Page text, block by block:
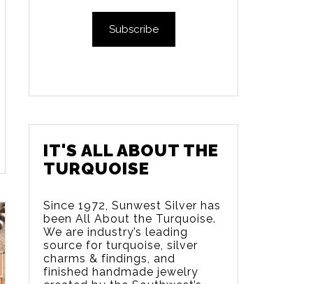
IT'S ALL ABOUT THE
TURQUOISE
Since 1972, Sunwest Silver has
been All About the Turquoise.
We areindustry’s leading
source for turquoise, silver
charms & findings, and
finished handmade jewelry